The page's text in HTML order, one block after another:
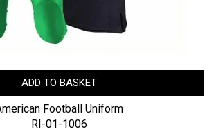
ADD TO BASKET
Football Uniform
RI-01-1006